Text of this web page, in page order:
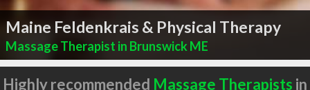
Maine Feldenkrais & Physical Therapy
Massage Therapist in Brunswick ME
Highly recommended Massage Therapists in